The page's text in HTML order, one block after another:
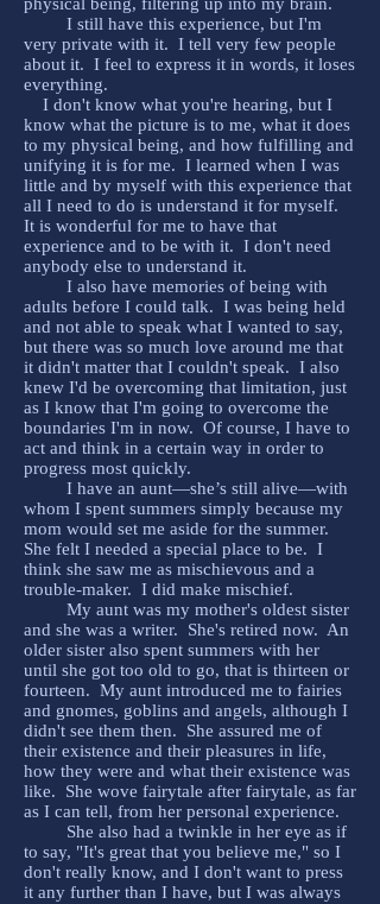
I still have this experience, but I'm
very private with it. I tell very few people
about it. I feel to express it in words, it loses
everything.
I don't know what you're hearing, but I
know what the picture is to me, what it does
to my physical being, and how fulfilling and
unifying it is for me. I learned when I was
little and by myself with this experience that
all I need to do is understand it for myself.
It is wonderful for me to have that
experience and to be with it. I don't need
anybody else to understand it.
I also have memories of being with
adults before I could talk. I was being held
and not able to speak what I wanted to say,
but there was so much love around me that
it didn't matter that I couldn't speak. I also
knew I'd be overcoming that limitation, just
as I know that I'm going to overcome the
boundaries I'm in now. Of course, I have to
act and think in a certain way in order to
progress most quickly.
I have an aunt—she’s still alive—with
whom I spent summers simply because my
mom would set me aside for the summer.
She felt I needed a special place to be. I
think she saw me as mischievous and a
trouble-maker. I did make mischief.
My aunt was my mother's oldest sister
and she was a writer. She's retired now. An
older sister also spent summers with her
until she got too old to go, that is thirteen or
fourteen. My aunt introduced me to fairies
and gnomes, goblins and angels, although I
didn't see them then. She assured me of
their existence and their pleasures in life,
how they were and what their existence was
like. She wove fairytale after fairytale, as far
as I can tell, from her personal experience.
She also had a twinkle in her eye as if
to say, "It's great that you believe me," so I
don't really know, and I don't want to press
it any further than I have, but I was always